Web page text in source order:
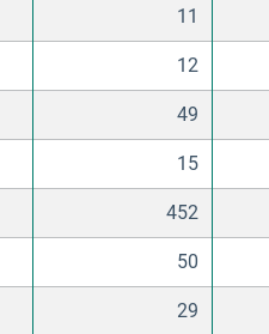
11
12
49
15
452
50
29